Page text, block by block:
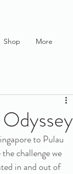
Shop More
to Pulau
challenge we
in and out of